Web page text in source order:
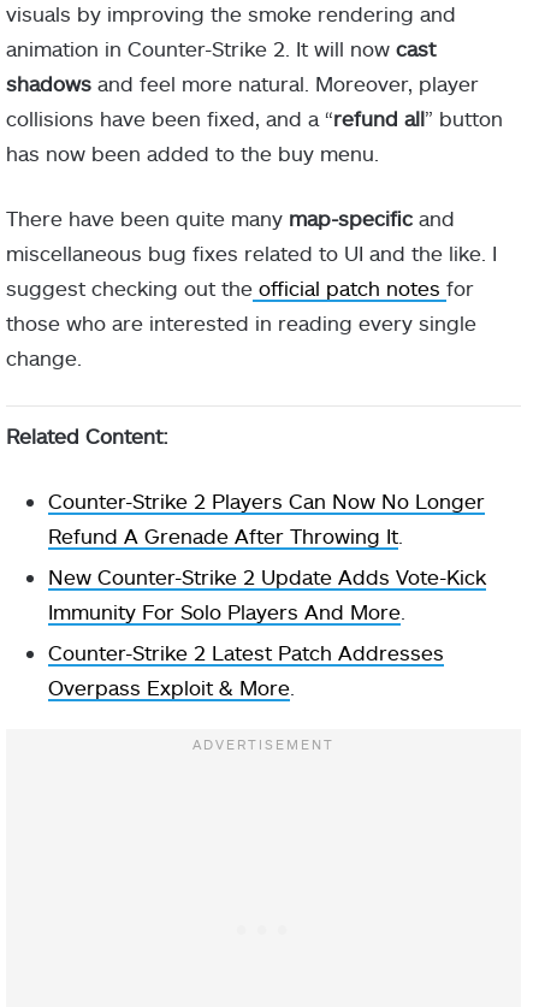
visuals by improving the smoke rendering and
animation in Counter-Strike 2. It will now cast
shadows and feel more natural. Moreover, player
collisions have been fixed, and a “refund all” button
has now been added to the buy menu.
There have been quite many map-specific and
miscellaneous bug fixes related to UI and the like. I
suggest checking out the official patch notes for
those who are interested in reading every single
change.
Related Content:
Counter-Strike 2 Players Can Now No Longer
Refund A Grenade After Throwing It
New Counter-Strike 2 Update Adds Vote-Kick
Immunity For Solo Players And More
Counter-Strike 2 Latest Patch Addresses
Overpass Exploit & More